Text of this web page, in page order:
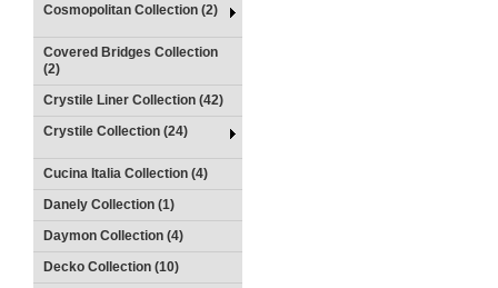
Cosmopolitan Collection (2)
Covered Bridges Collection
(2)
Crystile Liner Collection (42)
Crystile Collection (24)
Cucina Italia Collection (4)
Danely Collection (1)
Daymon Collection (4)
Decko Collection (10)